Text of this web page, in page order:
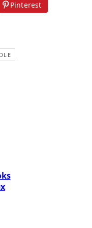
Pinterest